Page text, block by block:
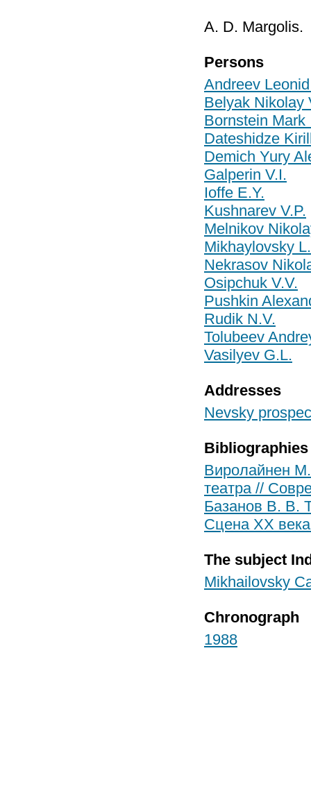
A. D. Margolis.
Persons
Andreev
Belyak Nikolay
Bornstein Mark
Dateshidze
Demich Yury
Galperin V.I.
Ioffe E.Y.
Kushnarev V.P.
Melnikov
Mikhaylovsky
Nekrasov
Osipchuk V.V.
Pushkin
Rudik N.V.
Tolubeev
Vasilyev G.L.
Addresses
Nevsky
Bibliographies
Виролайнен
театра //
Базанов В. В.
Сцена XX
The subject
Mikhailovsky
Chronograph
1988